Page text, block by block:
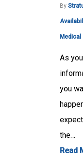
By
Medical
As
you
the…
Read